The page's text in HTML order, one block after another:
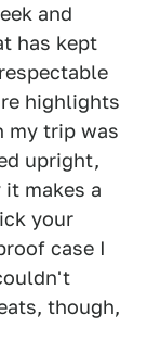
and
has kept
highlights
my trip was
upright,
makes a
your
case I
though,